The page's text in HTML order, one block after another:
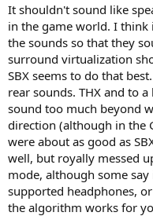
It shouldn't sound like
in the game world. I
the sounds so that they
surround virtualization
SBX seems to do that
rear sounds. THX and to
sound too much beyond
direction (although in the
were about as good as
well, but royally messed
mode, although some
supported headphones,
the algorithm works for